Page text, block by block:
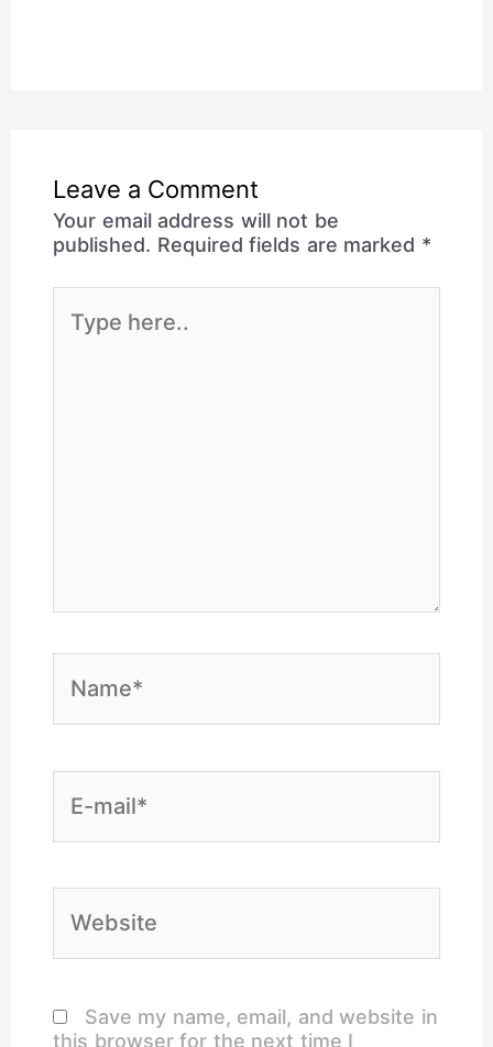
Leave a Comment
Your email address will not be
published. Required fields are marked *
Type
here..
Name*
E-
mail*
Website
Save my name, email, and website in
this browser for the next time I